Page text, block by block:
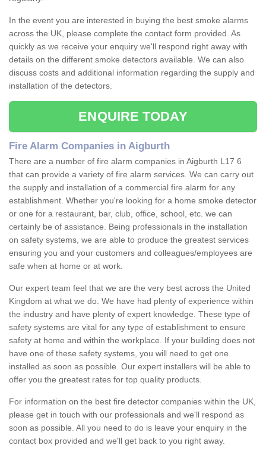
In the event you are interested in buying the best smoke alarms
across the UK, please complete the contact form provided. As
quickly as we receive your enquiry we'll respond right away with
details on the different smoke detectors available. We can also
discuss costs and additional information regarding the supply and
installation of the detectors.
ENQUIRE TODAY
Fire Alarm Companies in Aigburth
There are a number of fire alarm companies in Aigburth L17 6
that can provide a variety of fire alarm services. We can carry out
the supply and installation of a commercial fire alarm for any
establishment. Whether you're looking for a home smoke detector
or one for a restaurant, bar, club, office, school, etc. we can
certainly be of assistance. Being professionals in the installation
on safety systems, we are able to produce the greatest services
ensuring you and your customers and colleagues/employees are
safe when at home or at work.
Our expert team feel that we are the very best across the United
Kingdom at what we do. We have had plenty of experience within
the industry and have plenty of expert knowledge. These type of
safety systems are vital for any type of establishment to ensure
safety at home and within the workplace. If your building does not
have one of these safety systems, you will need to get one
installed as soon as possible. Our expert installers will be able to
offer you the greatest rates for top quality products.
For information on the best fire detector companies within the UK,
please get in touch with our professionals and we'll respond as
soon as possible. All you need to do is leave your enquiry in the
contact box provided and we'll get back to you right away.